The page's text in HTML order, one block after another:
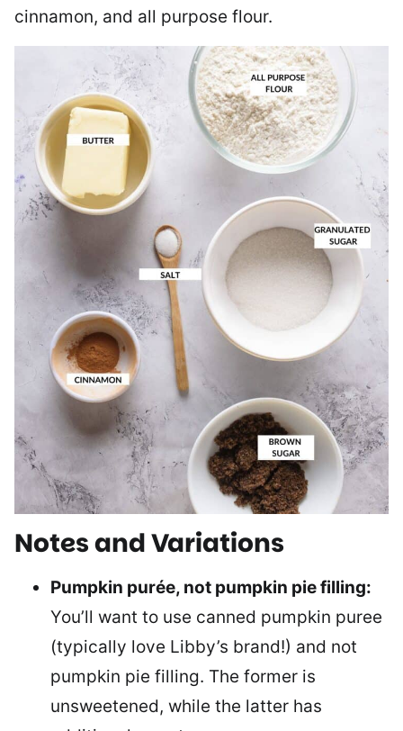
cinnamon, and all purpose flour.
Notes and Variations
Pumpkin purée, not pumpkin pie filling:
You’ll want to use canned pumpkin puree
(typically love Libby’s brand!) and not
pumpkin pie filling. The former is
unsweetened, while the latter has